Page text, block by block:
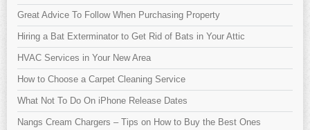
Great Advice To Follow When Purchasing Property
Hiring a Bat Exterminator to Get Rid of Bats in Your Attic
HVAC Services in Your New Area
How to Choose a Carpet Cleaning Service
What Not To Do On iPhone Release Dates
Nangs Cream Chargers – Tips on How to Buy the Best Ones